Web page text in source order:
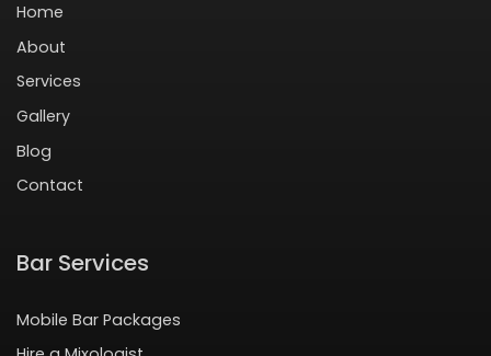
Home
About
Services
Gallery
Blog
Contact
Bar Services
Mobile Bar Packages